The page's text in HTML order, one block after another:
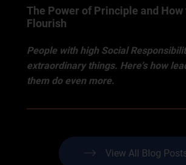
The Power of Principle and How
Flourish
People with high Social
extraordinary things. Here's how
them do even more.
View All Blog